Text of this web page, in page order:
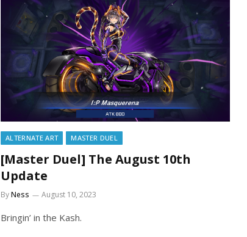
ALTERNATE ART MASTER DUEL
[Master Duel] The August 10th
Update
ByNess August 10, 2023
Bringin’ in the Kash.